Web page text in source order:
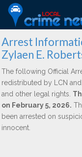
Arrest
Zylaen E.
The following Official
redistributed by LCN
and other legal rights.
on February 5, 2026.
been arrested on
innocent.